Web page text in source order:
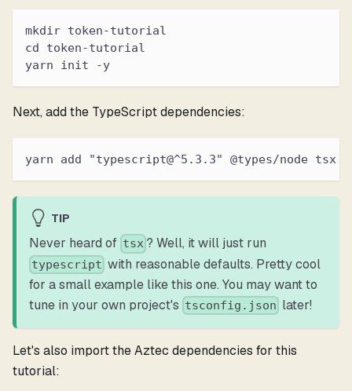
mkdir token-tutorial
cd token-tutorial
yarn init -y
Next, add the TypeScript dependencies:
yarn add "typescript@^5.3.3" @types/node tsx
TIP
Never heard of tsx ? Well, it will just run
typescript with reasonable defaults. Pretty cool
for a small example like this one. You may want to
tune in your own project's tsconfig.json later!
Let's also import the Aztec dependencies for this
tutorial: